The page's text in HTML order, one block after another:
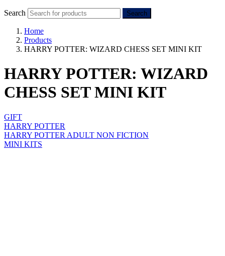
Search Search
Home
Products
HARRY POTTER: WIZARD CHESS SET MINI KIT
HARRY POTTER: WIZARD
CHESS SET MINI KIT
GIFT
HARRY POTTER
HARRY POTTER ADULT NON FICTION
MINI KITS